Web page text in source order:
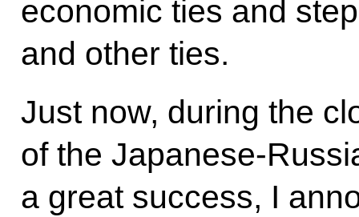
economic ties and
and other ties.
Just now, during the
of the Japanese-
a great success, I